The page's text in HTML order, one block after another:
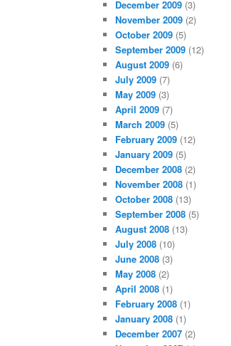
December 2009 (3)
November 2009 (2)
October 2009 (5)
September 2009 (12)
August 2009 (6)
July 2009 (7)
May 2009 (3)
April 2009 (7)
March 2009 (5)
February 2009 (12)
January 2009 (5)
December 2008 (2)
November 2008 (1)
October 2008 (13)
September 2008 (5)
August 2008 (13)
July 2008 (10)
June 2008 (3)
May 2008 (2)
April 2008 (1)
February 2008 (1)
January 2008 (1)
December 2007 (2)